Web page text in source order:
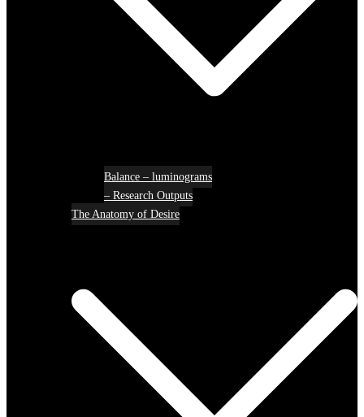
Balance – luminograms
– Research Outputs
The Anatomy of Desire